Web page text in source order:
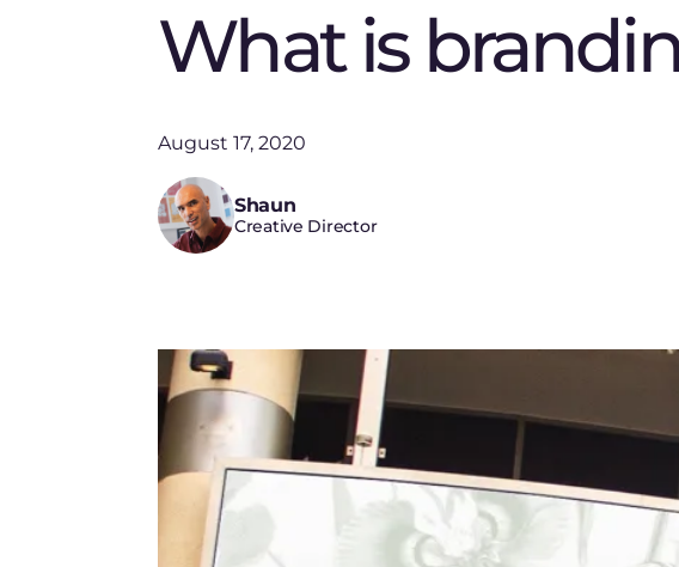
What is
August 17, 2020
Shaun
Creative Director